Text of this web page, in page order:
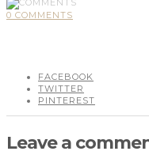
0 COMMENTS
FACEBOOK
TWITTER
PINTEREST
Leave a